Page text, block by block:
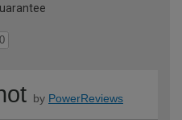
by PowerReviews